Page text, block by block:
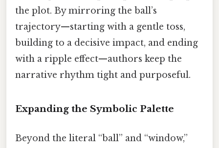
the plot. By mirroring the ball’s
trajectory—starting with a gentle toss,
building to a decisive impact, and ending
with a ripple effect—authors keep the
narrative rhythm tight and purposeful.
Expanding the Symbolic Palette
Beyond the literal “ball” and “window,”